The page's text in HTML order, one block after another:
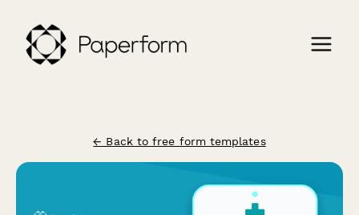
← Back to free form templates